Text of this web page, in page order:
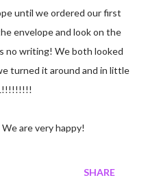
until we ordered our first
envelope and look on the
no writing! We both looked
turned it around and in little
are very happy!
SHARE